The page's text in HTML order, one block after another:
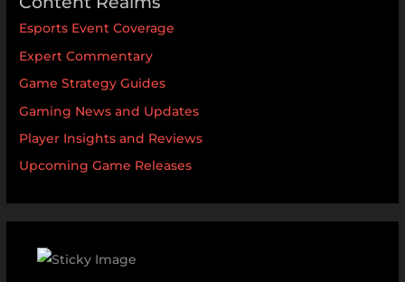
Esports Event Coverage
Expert Commentary
Game Strategy Guides
Gaming News and Updates
Player Insights and Reviews
Upcoming Game Releases